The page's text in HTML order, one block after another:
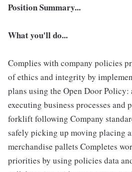
Position Summary...
What you'll do...
Complies with company policies
of ethics and integrity by
plans using the Open Door
executing business processes and
forklift following Company
safely picking up moving placing
merchandise pallets Completes
priorities by using policies data